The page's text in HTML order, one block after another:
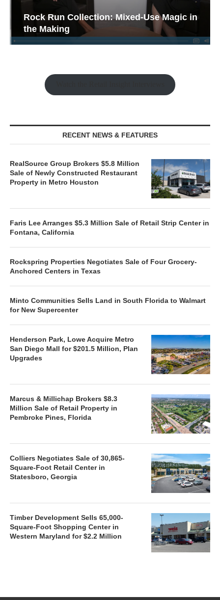
Rock Run Collection: Mixed-Use Magic in
the Making
RECENT NEWS & FEATURES
RealSource Group Brokers $5.8 Million
Sale of Newly Constructed Restaurant
Property in Metro Houston
Faris Lee Arranges $5.3 Million Sale of Retail Strip Center in
Fontana, California
Rockspring Properties Negotiates Sale of Four Grocery-
Anchored Centers in Texas
Minto Communities Sells Land in South Florida to Walmart
for New Supercenter
Henderson Park, Lowe Acquire Metro
San Diego Mall for $201.5 Million, Plan
Upgrades
Marcus & Millichap Brokers $8.3
Million Sale of Retail Property in
Pembroke Pines, Florida
Colliers Negotiates Sale of 30,865-
Square-Foot Retail Center in
Statesboro, Georgia
Timber Development Sells 65,000-
Square-Foot Shopping Center in
Western Maryland for $2.2 Million